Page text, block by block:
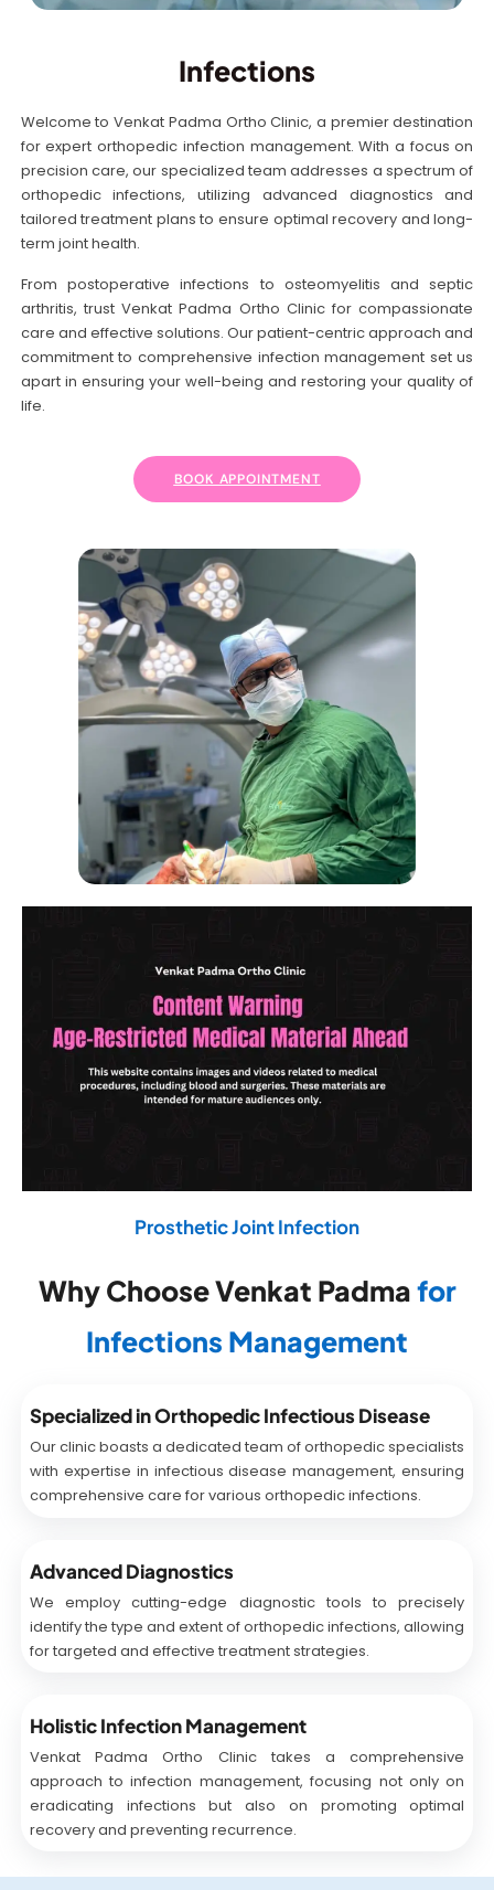
Infections
Welcome to Venkat Padma Ortho Clinic, a premier destination
for expert orthopedic infection management. With a focus on
precision care, our specialized team addresses a spectrum of
orthopedic infections, utilizing advanced diagnostics and
tailored treatment plans to ensure optimal recovery and long-
term joint health.
From postoperative infections to osteomyelitis and septic
arthritis, trust Venkat Padma Ortho Clinic for compassionate
care and effective solutions. Our patient-centric approach and
commitment to comprehensive infection management set us
apart in ensuring your well-being and restoring your quality of
life.
BOOK APPOINTMENT
Why Choose Venkat Padmafor
Infections Management
Specialized in Orthopedic Infectious Disease
Our clinic boasts a dedicated team of orthopedic specialists
with expertise in infectious disease management, ensuring
comprehensive care for various orthopedic infections.
Advanced Diagnostics
We employ cutting-edge diagnostic tools to precisely
identify the type and extent of orthopedic infections, allowing
for targeted and effective treatment strategies.
Holistic Infection Management
Venkat Padma Ortho Clinic takes a comprehensive
approach to infection management, focusing not only on
eradicating infections but also on promoting optimal
recovery and preventing recurrence.
Prosthetic Joint Infection